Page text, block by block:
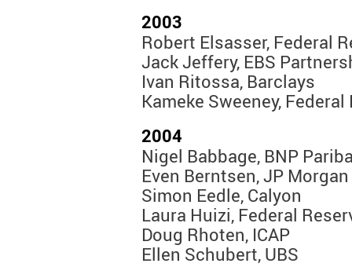
2003
Robert Elsasser, Federal
Jack Jeffery, EBS
Ivan Ritossa, Barclays
Kameke Sweeney,
2004
Nigel Babbage, BNP
Even Berntsen, JP
Simon Eedle, Calyon
Laura Huizi, Federal
Doug Rhoten, ICAP
Ellen Schubert, UBS